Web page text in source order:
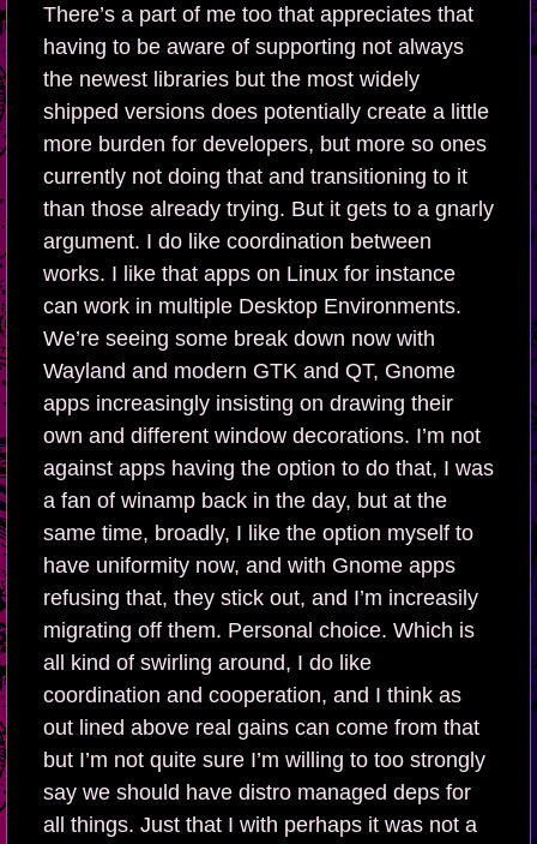
There’s a part of me too that appreciates that
having to be aware of supporting not always
the newest libraries but the most widely
shipped versions does potentially create a little
more burden for developers, but more so ones
currently not doing that and transitioning to it
than those already trying. But it gets to a gnarly
argument. I do like coordination between
works. I like that apps on Linux for instance
can work in multiple Desktop Environments.
We’re seeing some break down now with
Wayland and modern GTK and QT, Gnome
apps increasingly insisting on drawing their
own and different window decorations. I’m not
against apps having the option to do that, I was
a fan of winamp back in the day, but at the
same time, broadly, I like the option myself to
have uniformity now, and with Gnome apps
refusing that, they stick out, and I’m increasily
migrating off them. Personal choice. Which is
all kind of swirling around, I do like
coordination and cooperation, and I think as
out lined above real gains can come from that
but I’m not quite sure I’m willing to too strongly
say we should have distro managed deps for
all things. Just that I with perhaps it was not a